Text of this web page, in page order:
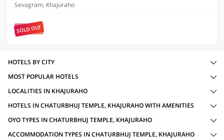
Sevagram, Khajuraho
SOLD OUT
HOTELS BY CITY
MOST POPULAR HOTELS
LOCALITIES IN KHAJURAHO
HOTELS IN CHATURBHUJ TEMPLE, KHAJURAHO WITH AMENITIES
OYO TYPES IN CHATURBHUJ TEMPLE, KHAJURAHO
ACCOMMODATION TYPES IN CHATURBHUJ TEMPLE, KHAJURAHO